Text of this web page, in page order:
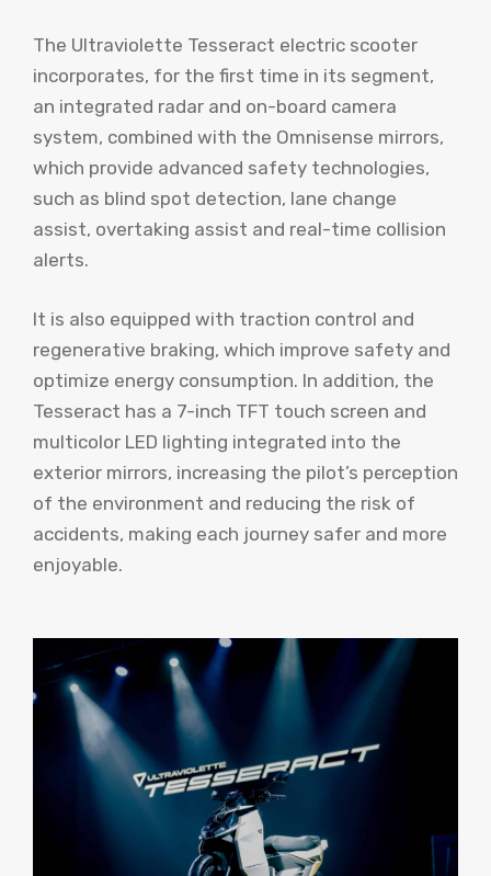
The Ultraviolette Tesseract electric scooter
incorporates, for the first time in its segment,
an integrated radar and on-board camera
system, combined with the Omnisense mirrors,
which provide advanced safety technologies,
such as blind spot detection, lane change
assist, overtaking assist and real-time collision
alerts.
It is also equipped with traction control and
regenerative braking, which improve safety and
optimize energy consumption. In addition, the
Tesseract has a 7-inch TFT touch screen and
multicolor LED lighting integrated into the
exterior mirrors, increasing the pilot’s perception
of the environment and reducing the risk of
accidents, making each journey safer and more
enjoyable.